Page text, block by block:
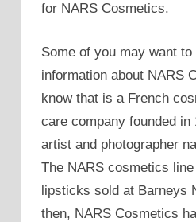
for NARS Cosmetics.
Some of you may want
information about NARS
know that is a French
care company founded in
artist and photographer
The NARS cosmetics
lipsticks sold at Barneys
then, NARS Cosmetics